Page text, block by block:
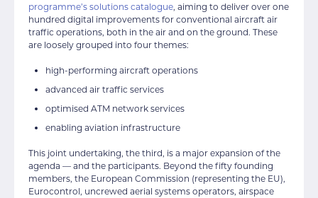
programme’s solutions catalogue, aiming to deliver over one
hundred digital improvements for conventional aircraft air
traffic operations, both in the air and on the ground. These
are loosely grouped into four themes:
high-performing aircraft operations
advanced air traffic services
optimised ATM network services
enabling aviation infrastructure
This joint undertaking, the third, is a major expansion of the
agenda — and the participants. Beyond the fifty founding
members, the European Commission (representing the EU),
Eurocontrol, uncrewed aerial systems operators, airspace